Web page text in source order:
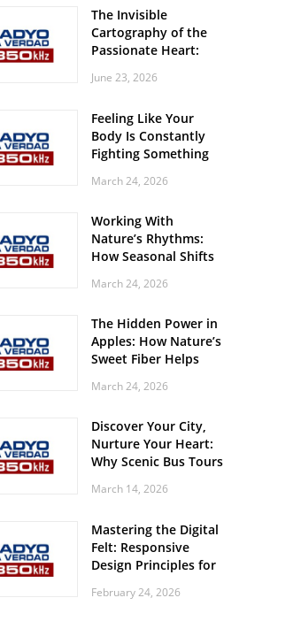
The Invisible
Cartography of the
Passionate Heart:
Spatial Solitude in
Roaring Stadiums
June 23, 2026
Feeling Like Your
Body Is Constantly
Fighting Something
Body Might Be
March 24, 2026
Working With
Nature’s Rhythms:
How Seasonal Shifts
and Vitality
March 24, 2026
The Hidden Power in
Apples: How Nature’s
Sweet Fiber Helps
Steady and Smooth
March 24, 2026
Discover Your City,
Nurture Your Heart:
Why Scenic Bus Tours
Practice
March 14, 2026
Mastering the Digital
Felt: Responsive
Design Principles for
February 24, 2026